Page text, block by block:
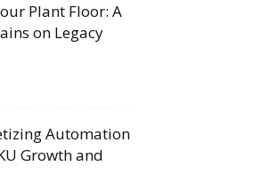
Plant Floor: A
on Legacy
Automation
Growth and